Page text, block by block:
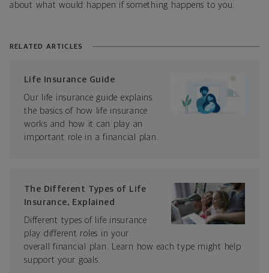
about what would happen if something happens to you.
RELATED ARTICLES
Life Insurance Guide
Our life insurance guide explains
the basics of how life insurance
works and how it can play an
important role in a financial plan.
The Different Types of Life
Insurance, Explained
Different types of life insurance
play different roles in your
overall financial plan. Learn how each type might help
support your goals.